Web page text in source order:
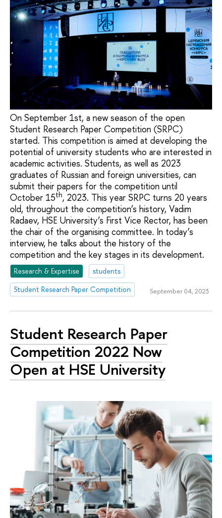
On September 1st, a new season of the open
Student Research Paper Competition (SRPC)
started. This competition is aimed at developing the
potential of university students who are interested in
academic activities. Students, as well as 2023
graduates of Russian and foreign universities, can
submit their papers for the competition until
October 15th, 2023. This year SRPC turns 20 years
old, throughout the competition’s history, Vadim
Radaev, HSE University’s First Vice Rector, has been
the chair of the organising committee. In today’s
interview, he talks about the history of the
competition and the key stages in its development.
Research & Expertise
students
Student Research Paper Competition
September 04, 2023
Student Research Paper
Competition 2022 Now
Open at HSE University